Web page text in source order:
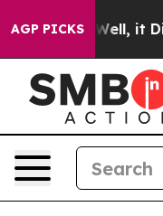
AGP PICKS
40%. Well, it Didn’t